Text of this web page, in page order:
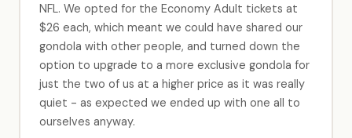
NFL. We opted for the Economy Adult tickets at
$26 each, which meant we could have shared our
gondola with other people, and turned down the
option to upgrade to a more exclusive gondola for
just the two of us at a higher price as it was really
quiet - as expected we ended up with one all to
ourselves anyway.